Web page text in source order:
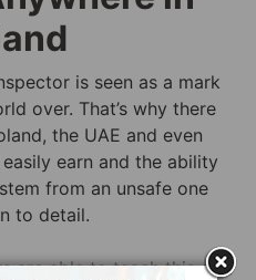
is seen as a mark
over. That’s why there
the UAE and even
earn and the ability
from an unsafe one
to detail.
are able to teach this skill